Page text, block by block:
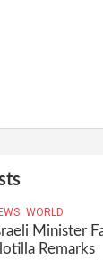
WORLD
Minister
Remarks